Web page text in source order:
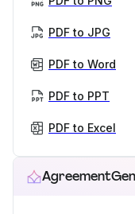
PDF to JPG
PDF to Word
PDF to PPT
PDF to Excel
AgreementGen